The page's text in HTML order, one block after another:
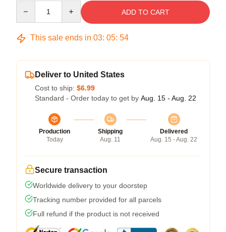
ADD TO CART
This sale ends in 03: 05: 54
Deliver to United States
Cost to ship: $6.99
Standard - Order today to get by Aug. 15 - Aug. 22
Production
Today
Shipping
Aug. 11
Delivered
Aug. 15 - Aug. 22
Secure transaction
Worldwide delivery to your doorstep
Tracking number provided for all parcels
Full refund if the product is not received